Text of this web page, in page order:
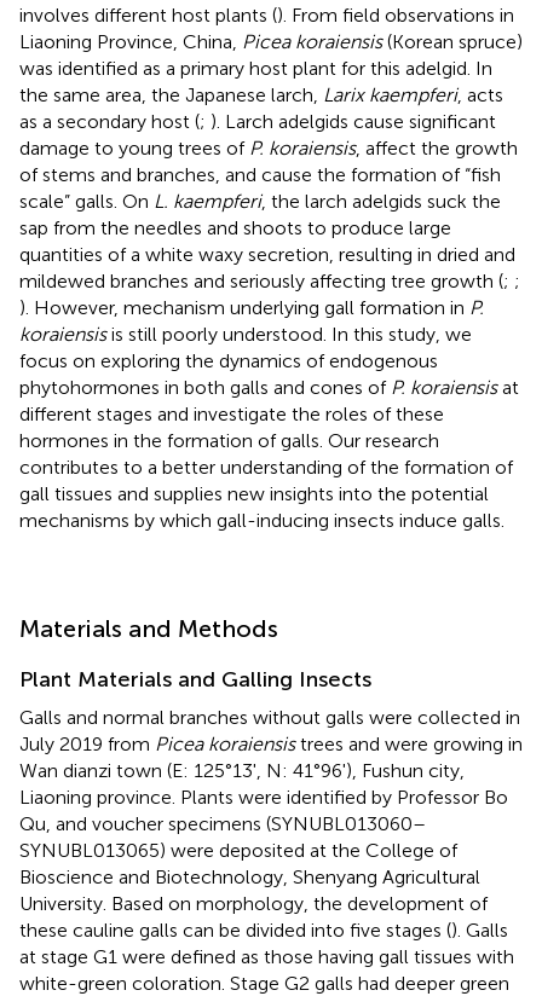
involves different host plants (). From field observations in
Liaoning Province, China, Picea koraiensis(Korean spruce)
was identified as a primary host plant for this adelgid. In
the same area, the Japanese larch, Larix kaempferi, acts
as a secondary host (; ). Larch adelgids cause significant
damage to young trees of P. koraiensis, affect the growth
of stems and branches, and cause the formation of “fish
scale” galls. On L. kaempferi, the larch adelgids suck the
sap from the needles and shoots to produce large
quantities of a white waxy secretion, resulting in dried and
mildewed branches and seriously affecting tree growth (; ;
). However, mechanism underlying gall formation in P.
koraiensisis still poorly understood. In this study, we
focus on exploring the dynamics of endogenous
phytohormones in both galls and cones of P. koraiensisat
different stages and investigate the roles of these
hormones in the formation of galls. Our research
contributes to a better understanding of the formation of
gall tissues and supplies new insights into the potential
mechanisms by which gall-inducing insects induce galls.
Materials and Methods
Plant Materials and Galling Insects
Galls and normal branches without galls were collected in
July 2019 from Picea koraiensistrees and were growing in
Wan dianzi town (E: 125°13', N: 41°96'), Fushun city,
Liaoning province. Plants were identified by Professor Bo
Qu, and voucher specimens (SYNUBL013060–
SYNUBL013065) were deposited at the College of
Bioscience and Biotechnology, Shenyang Agricultural
University. Based on morphology, the development of
these cauline galls can be divided into five stages (). Galls
at stage G1 were defined as those having gall tissues with
white-green coloration. Stage G2 galls had deeper green